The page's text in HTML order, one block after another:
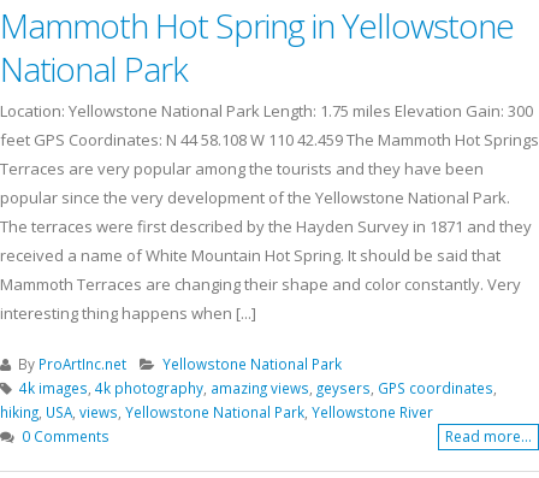
Mammoth Hot Spring in Yellowstone
National Park
Location: Yellowstone National Park Length: 1.75 miles Elevation Gain: 300
feet GPS Coordinates: N 44 58.108 W 110 42.459 The Mammoth Hot Springs
Terraces are very popular among the tourists and they have been
popular since the very development of the Yellowstone National Park.
The terraces were first described by the Hayden Survey in 1871 and they
received a name of White Mountain Hot Spring. It should be said that
Mammoth Terraces are changing their shape and color constantly. Very
interesting thing happens when [...]
By ProArtInc.net
Yellowstone National Park
4k images 4k photography amazing views geysers GPS coordinates
hiking USA views Yellowstone National Park Yellowstone River
0 Comments
Read more...